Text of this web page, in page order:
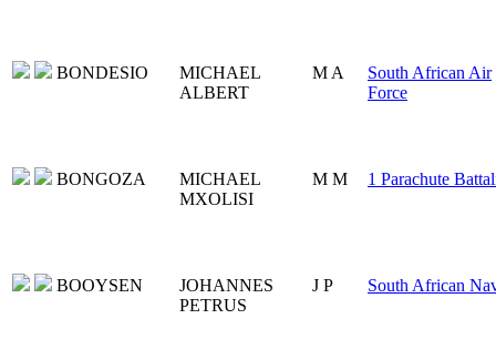
BONDESIO
MICHAEL
ALBERT
M A
South African Air
Force
BONGOZA
MICHAEL
MXOLISI
M M 1 Parachute
BOOYSEN
JOHANNES
PETRUS
J P South African